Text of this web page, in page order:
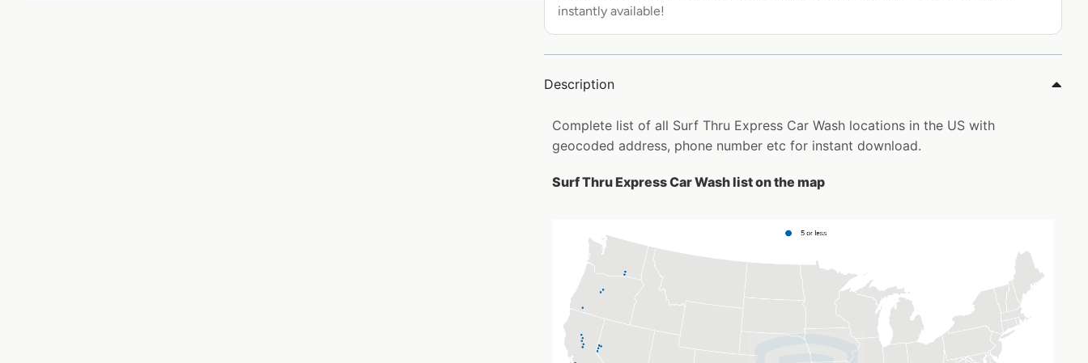
instantly available!
Description
Complete list of all Surf Thru Express Car Wash locations in the US with
geocoded address, phone number etc for instant download.
Surf Thru Express Car Wash list on the map